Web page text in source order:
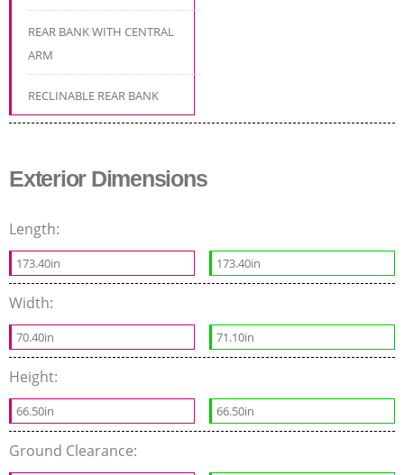
REAR BANK WITH CENTRAL
ARM
RECLINABLE REAR BANK
Exterior Dimensions
Length:
173.40in 173.40in
Width:
70.40in 71.10in
Height:
66.50in 66.50in
Ground Clearance: